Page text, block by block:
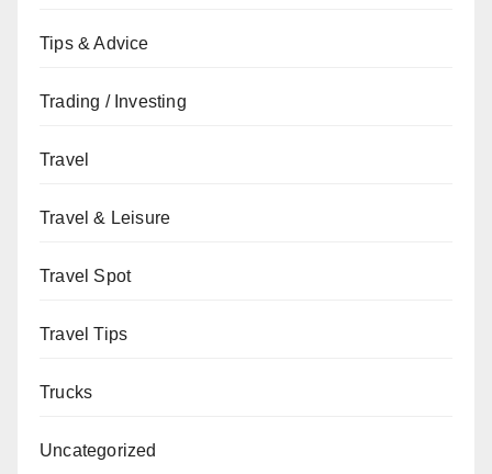
Tips & Advice
Trading / Investing
Travel
Travel & Leisure
Travel Spot
Travel Tips
Trucks
Uncategorized